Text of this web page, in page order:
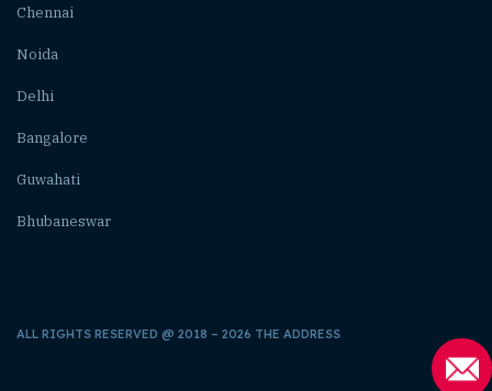
Chennai
Noida
Delhi
Bangalore
Guwahati
Bhubaneswar
ALL RIGHTS RESERVED @ 2018 – 2026 THE ADDRESS